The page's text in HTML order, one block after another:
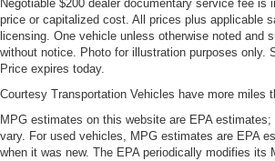
Negotiable $200 dealer documentary service fee is
price or capitalized cost. All prices plus applicable
licensing. One vehicle unless otherwise noted and
without notice. Photo for illustration purposes only.
Price expires today.
Courtesy Transportation Vehicles have more miles
MPG estimates on this website are EPA
vary. For used vehicles, MPG estimates are EPA
when it was new. The EPA periodically modifies its